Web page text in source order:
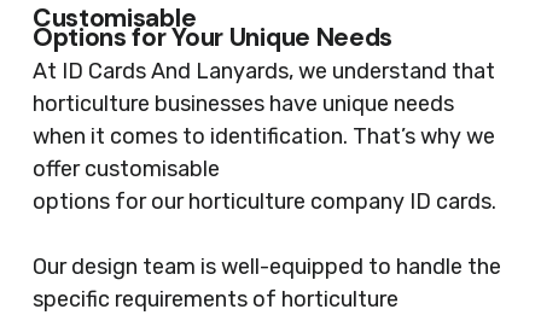
Customisable
Options for Your Unique Needs
At ID Cards And Lanyards, we understand that
horticulture businesses have unique needs
when it comes to identification. That’s why we
offer customisable
options for our horticulture company ID cards.
Our design team is well-equipped to handle the
specific requirements of horticulture